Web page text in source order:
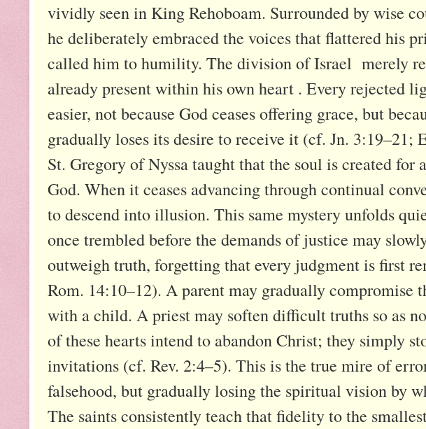
vividly seen in King Rehoboam. Surrounded by wise
he deliberately embraced the voices that flattered his
called him to humility. The division of Israel merely
already present within his own heart . Every rejected
easier, not because God ceases offering grace, but
gradually loses its desire to receive it (cf. Jn. 3:19–21;
St. Gregory of Nyssa taught that the soul is created for
God. When it ceases advancing through continual
to descend into illusion. This same mystery unfolds
once trembled before the demands of justice may
outweigh truth, forgetting that every judgment is first
Rom. 14:10–12). A parent may gradually compromise
with a child. A priest may soften difficult truths so as
of these hearts intend to abandon Christ; they simply
invitations (cf. Rev. 2:4–5). This is the true mire of
falsehood, but gradually losing the spiritual vision by
The saints consistently teach that fidelity to the